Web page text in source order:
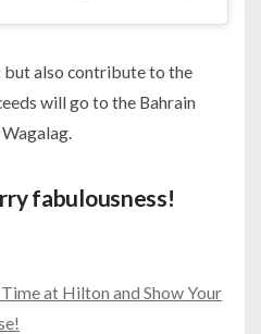
but also contribute to the
will go to the Bahrain
fabulousness!
at Hilton and Show Your